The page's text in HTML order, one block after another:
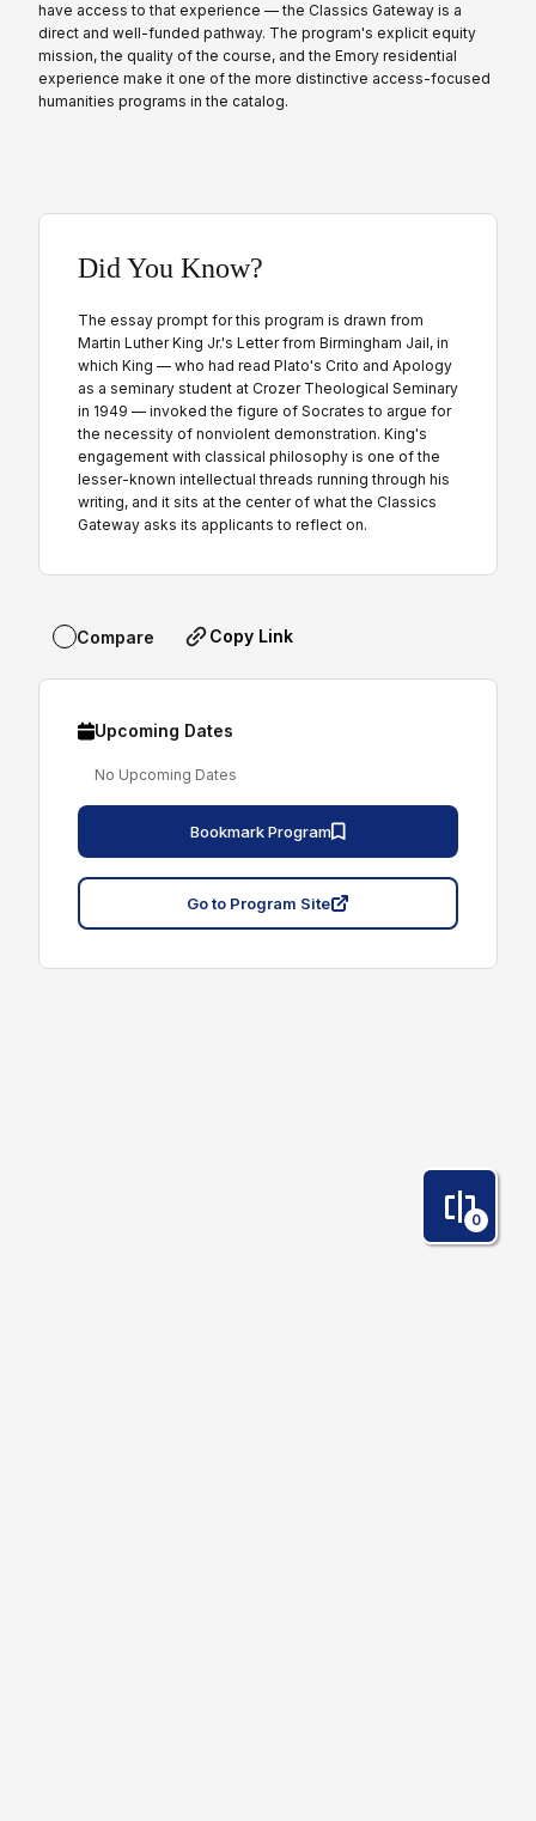
have access to that experience — the Classics Gateway is a
direct and well-funded pathway. The program's explicit equity
mission, the quality of the course, and the Emory residential
experience make it one of the more distinctive access-focused
humanities programs in the catalog.
Did You Know?
The essay prompt for this program is drawn from
Martin Luther King Jr.'s Letter from Birmingham Jail, in
which King — who had read Plato's Crito and Apology
as a seminary student at Crozer Theological Seminary
in 1949 — invoked the figure of Socrates to argue for
the necessity of nonviolent demonstration. King's
engagement with classical philosophy is one of the
lesser-known intellectual threads running through his
writing, and it sits at the center of what the Classics
Gateway asks its applicants to reflect on.
Compare Copy Link
Upcoming Dates
No Upcoming Dates
Bookmark Program
Go to Program Site
0